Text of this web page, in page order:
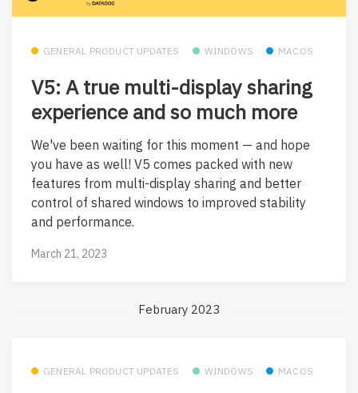
GENERAL PRODUCT UPDATES WINDOWS MACOS
V5: A true multi-display sharing
experience and so much more
We've been waiting for this moment — and hope
you have as well! V5 comes packed with new
features from multi-display sharing and better
control of shared windows to improved stability
and performance.
March 21, 2023
February 2023
GENERAL PRODUCT UPDATES WINDOWS MACOS